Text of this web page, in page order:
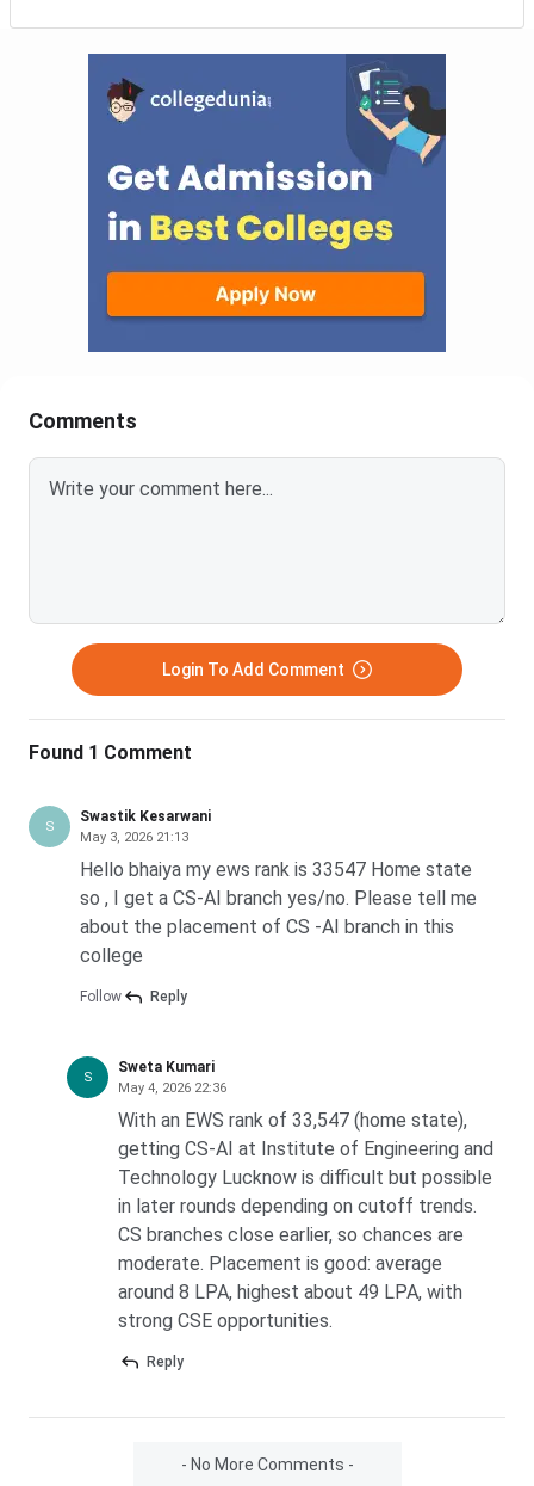
Comments
Login To Add Comment
Found 1 Comment
S
Swastik Kesarwani
May 3, 2026 21:13
Hello bhaiya my ews rank is 33547 Home state
so , I get a CS-AI branch yes/no. Please tell me
about the placement of CS -AI branch in this
college
Follow Reply
S
Sweta Kumari
May 4, 2026 22:36
With an EWS rank of 33,547 (home state),
getting CS-AI at Institute of Engineering and
Technology Lucknow is difficult but possible
in later rounds depending on cutoff trends.
CS branches close earlier, so chances are
moderate. Placement is good: average
around 8 LPA, highest about 49 LPA, with
strong CSE opportunities.
Reply
- No More Comments -